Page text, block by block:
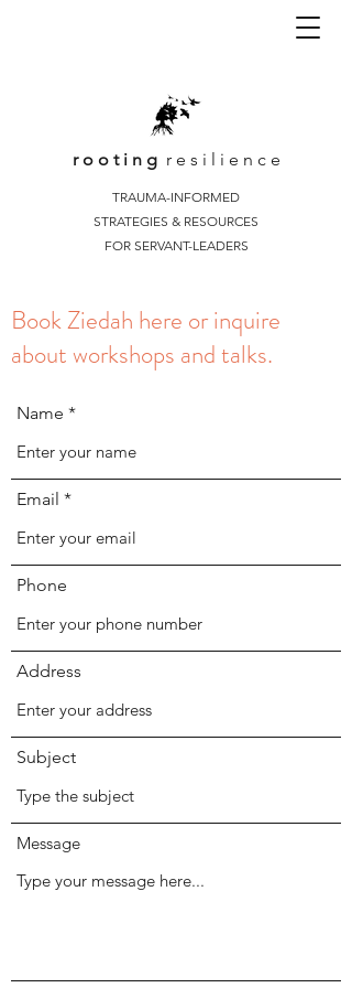
r o o t i n g r e s i l i e n c e
TRAUMA-INFORMED
STRATEGIES & RESOURCES
FOR SERVANT-LEADERS
Book Ziedah here or inquire
about workshops and talks.
Name
Email
Phone
Address
Subject
Message